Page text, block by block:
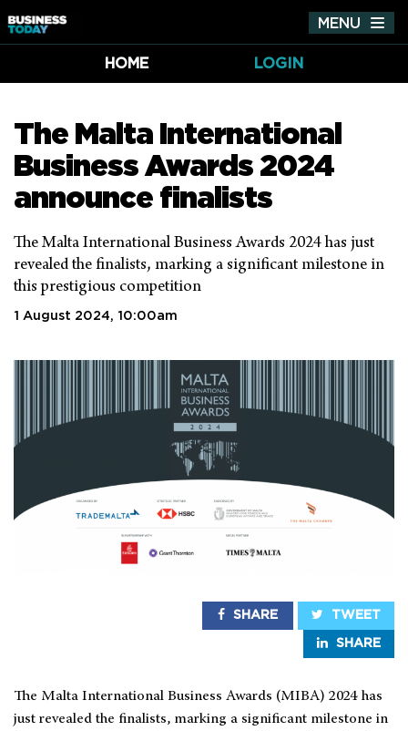
MENU
HOME
LOGIN
The Malta International
Business Awards 2024
announce finalists
The Malta International Business Awards 2024 has just
revealed the finalists, marking a significant milestone in
this prestigious competition
1 August 2024, 10:00am
SHARE TWEET
SHARE
The Malta International Business Awards (MIBA) 2024 has
just revealed the finalists, marking a significant milestone in